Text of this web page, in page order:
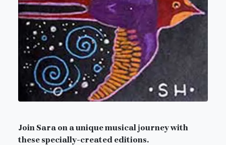
Join Sara on a unique musical journey with
these specially-created editions.